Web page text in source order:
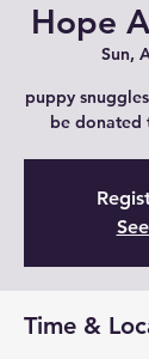
Hope
Sun,
puppy
be donated
Time &